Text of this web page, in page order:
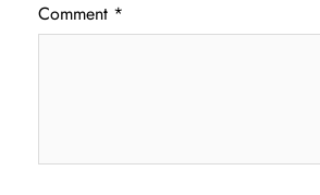
Comment *